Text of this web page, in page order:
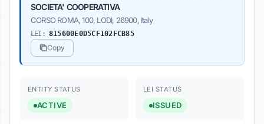
SOCIETA' COOPERATIVA
CORSO ROMA, 100, LODI, 26900, Italy
LEI: 815600E0D5CF102FCB85
Copy
ENTITY STATUS
ACTIVE
LEI STATUS
ISSUED